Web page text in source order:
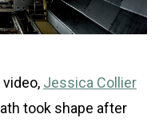
Jessica Collier
took shape after